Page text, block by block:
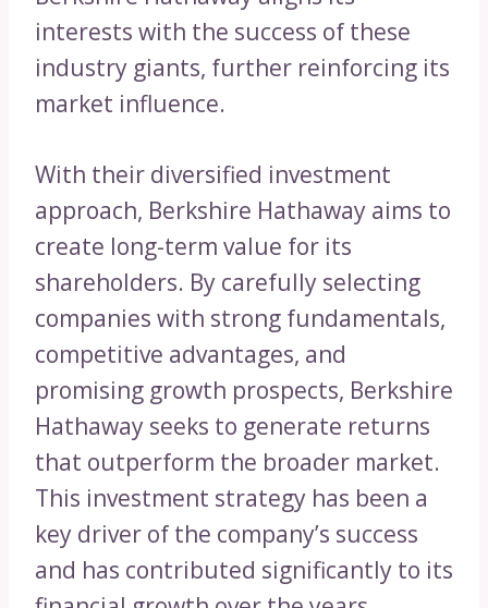
interests with the success of these
industry giants, further reinforcing its
market influence.
With their diversified investment
approach, Berkshire Hathaway aims to
create long-term value for its
shareholders. By carefully selecting
companies with strong fundamentals,
competitive advantages, and
promising growth prospects, Berkshire
Hathaway seeks to generate returns
that outperform the broader market.
This investment strategy has been a
key driver of the company’s success
and has contributed significantly to its